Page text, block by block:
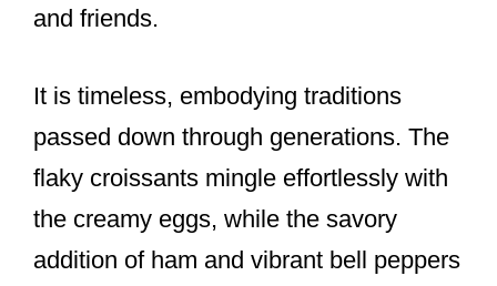
and friends.
It is timeless, embodying traditions
passed down through generations. The
flaky croissants mingle effortlessly with
the creamy eggs, while the savory
addition of ham and vibrant bell peppers